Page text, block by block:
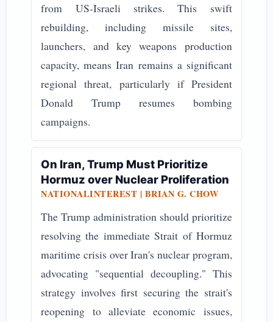
from US-Israeli strikes. This swift
rebuilding, including missile sites,
launchers, and key weapons production
capacity, means Iran remains a significant
regional threat, particularly if President
Donald Trump resumes bombing
campaigns.
On Iran, Trump Must Prioritize
Hormuz over Nuclear Proliferation
NATIONALINTEREST | BRIAN G. CHOW
The Trump administration should prioritize
resolving the immediate Strait of Hormuz
maritime crisis over Iran's nuclear program,
advocating "sequential decoupling." This
strategy involves first securing the strait's
reopening to alleviate economic issues,